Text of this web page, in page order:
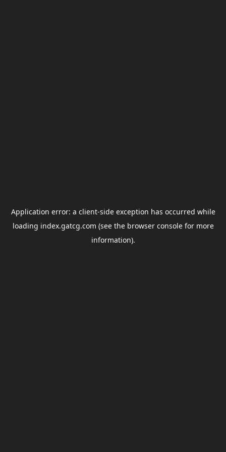
Application error: a client-side exception has occurred while
loading index.gatcg.com (see the browser consolefor more
information).